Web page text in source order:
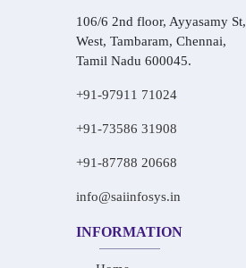
106/6 2nd floor, Ayyasamy St,
West, Tambaram, Chennai,
Tamil Nadu 600045.
+91-97911 71024
+91-73586 31908
+91-87788 20668
info@saiinfosys.in
INFORMATION